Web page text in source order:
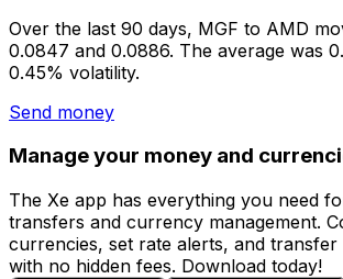
Over the last 90 days, MGF to AMD
0.0847 and 0.0886. The average was
0.45% volatility.
Send money
Manage your money and
The Xe app has everything you need
transfers and currency management.
currencies, set rate alerts, and
with no hidden fees. Download today!